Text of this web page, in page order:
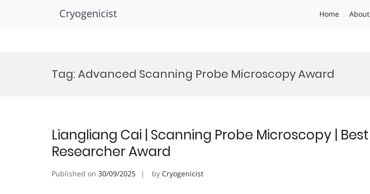
Cryogenicist Home About
Tag:Advanced Scanning Probe Microscopy Award
Liangliang Cai | Scanning Probe Microscopy | Best
Researcher Award
Published on 30/09/2025 by Cryogenicist